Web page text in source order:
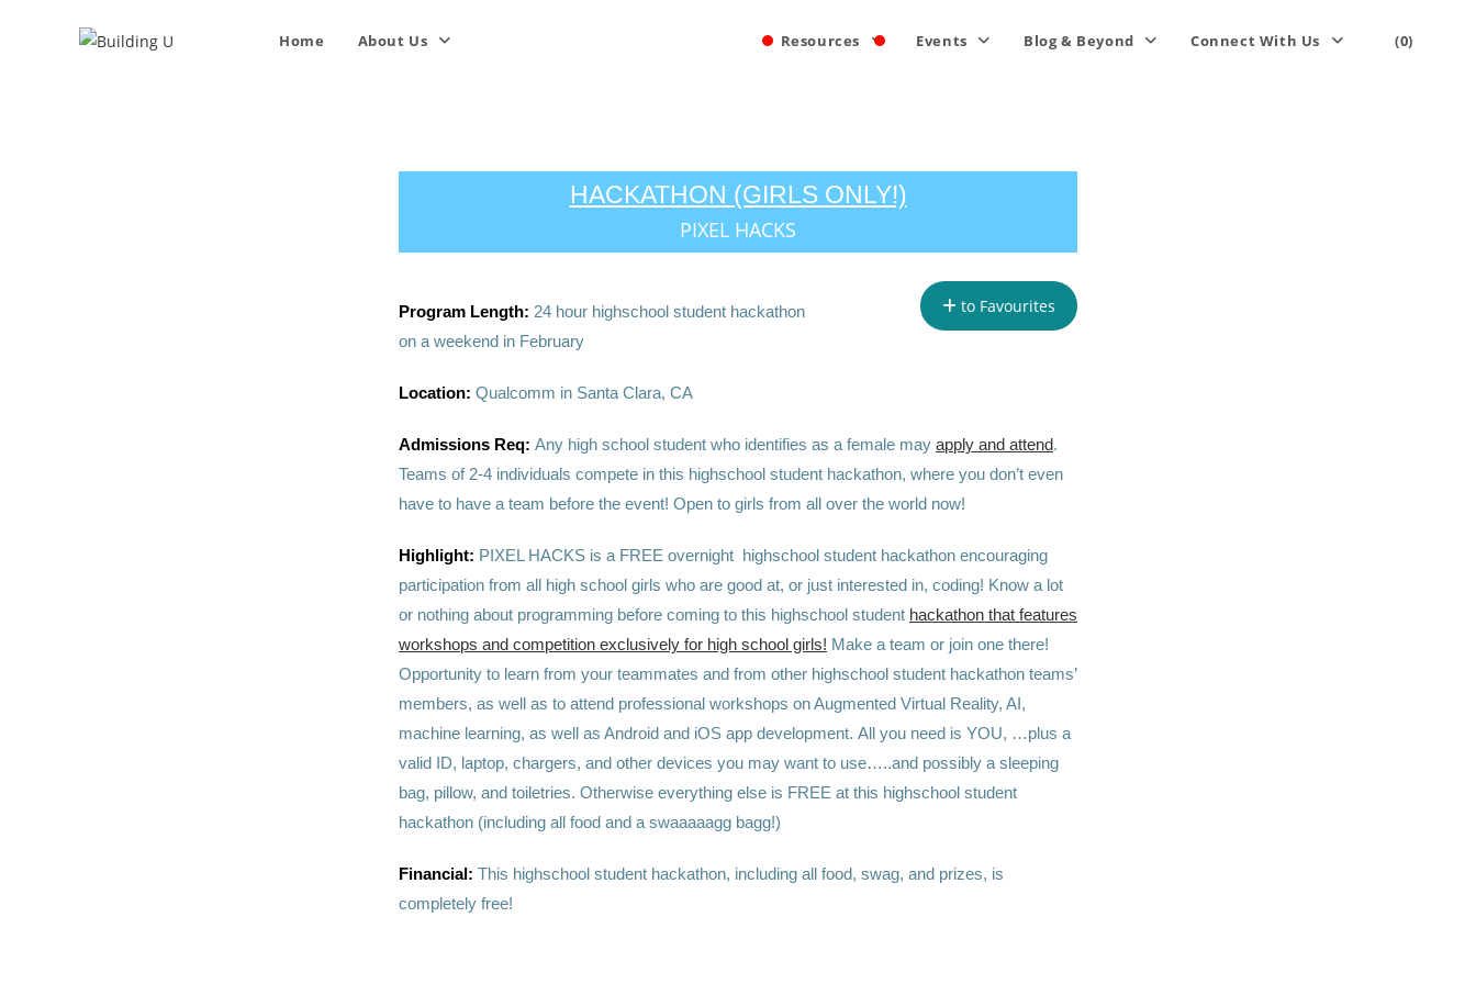
Home About Us Resources Events Blog & Beyond Connect With Us (0)
HACKATHON (GIRLS ONLY!)
PIXEL HACKS
to Favourites
Program Length: 24 hour highschool student hackathon
on a weekend in February
Location: Qualcomm in Santa Clara, CA
Admissions Req: Any high school student who identifies as a female may apply and attend.
Teams of 2-4 individuals compete in this highschool student hackathon, where you don’t even
have to have a team before the event! Open to girls from all over the world now!
Highlight: PIXEL HACKS is a FREE overnight highschool student hackathon encouraging
participation from all high school girls who are good at, or just interested in, coding! Know a lot
or nothing about programming before coming to this highschool student hackathon that features
workshops and competition exclusively for high school girls! Make a team or join one there!
Opportunity to learn from your teammates and from other highschool student hackathon teams’
members, as well as to attend professional workshops on Augmented Virtual Reality, AI,
machine learning, as well as Android and iOS app development. All you need is YOU, …plus a
valid ID, laptop, chargers, and other devices you may want to use…..and possibly a sleeping
bag, pillow, and toiletries. Otherwise everything else is FREE at this highschool student
hackathon (including all food and a swaaaaagg bagg!)
Financial: This highschool student hackathon, including all food, swag, and prizes, is
completely free!